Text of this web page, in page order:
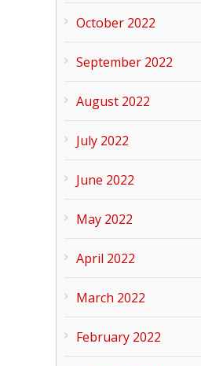
October 2022
September 2022
August 2022
July 2022
June 2022
May 2022
April 2022
March 2022
February 2022